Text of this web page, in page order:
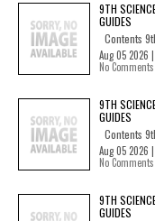
9TH
GUIDES
Contents
Aug 05 2026 |
No Comments
9TH
GUIDES
Contents
Aug 05 2026 |
No Comments
9TH
GUIDES